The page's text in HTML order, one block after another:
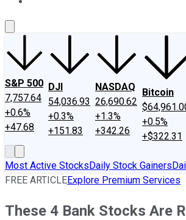
S&P 500
7,757.64
+0.6%
+47.68
DJI
54,036.93
+0.3%
+151.83
NASDAQ
26,690.62
+1.3%
+342.26
Bitcoin
+0.5%
+$322.31
Most Active StocksDaily Stock Gainers
FREE ARTICLEExplore Premium Services
These 4 Bank Stocks Are